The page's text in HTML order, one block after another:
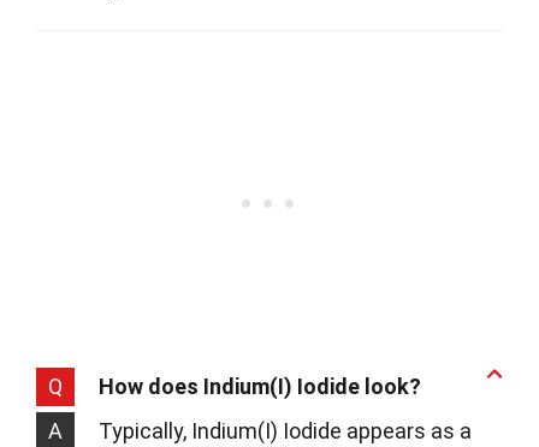
Q
How does Indium(I) Iodide look?
A
Typically, Indium(I) Iodide appears as a